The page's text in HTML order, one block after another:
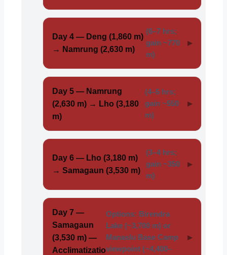
Day 4 — Deng (1,860 m)
→ Namrung (2,630 m)
(6–7 hrs;
gain ~770
m)
Day 5 — Namrung
(2,630 m) → Lho (3,180
m)
(4–5 hrs;
gain ~550
m)
Day 6 — Lho (3,180 m)
→ Samagaun (3,530 m)
(3–4 hrs;
gain ~350
m)
Day 7 —
Samagaun
(3,530 m) —
Acclimatizatio
Options: Birendra
Lake (~3,700 m) or
Manaslu Base Camp
viewpoint (~4,400–